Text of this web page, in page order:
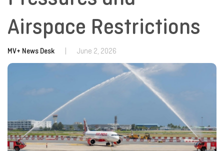
Airspace Restrictions
MV+ News Desk June 2, 2026